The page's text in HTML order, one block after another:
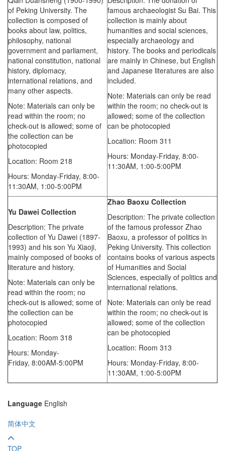
of Peking University. The
collection is composed of
books about law, politics,
philosophy, national
government and parliament,
national constitution, national
history, diplomacy,
international relations, and
many other aspects.
Note: Materials can only be
read within the room; no
check-out is allowed; some of
the collection can be
photocopied
Location: Room 218
Hours: Monday-Friday, 8:00-
11:30AM, 1:00-5:00PM
famous archaeologist Su Bai. This
collection is mainly about
humanities and social sciences,
especially archaeology and
history. The books and periodicals
are mainly in Chinese, but English
and Japanese literatures are also
included.
Note: Materials can only be read
within the room; no check-out is
allowed; some of the collection
can be photocopied
Location: Room 311
Hours: Monday-Friday, 8:00-
11:30AM, 1:00-5:00PM
Yu Dawei Collection
Description: The private
collection of Yu Dawei (1897-
1993) and his son Yu Xiaoji,
mainly composed of books of
literature and history.
Note: Materials can only be
read within the room; no
check-out is allowed; some of
the collection can be
photocopied
Location: Room 318
Hours: Monday-
Friday, 8:00AM-5:00PM
Zhao Baoxu Collection
Description: The private collection
of the famous professor Zhao
Baoxu, a professor of politics in
Peking University. This collection
contains books of various aspects
of Humanities and Social
Sciences, especially of politics and
international relations.
Note: Materials can only be read
within the room; no check-out is
allowed; some of the collection
can be photocopied
Location: Room 313
Hours: Monday-Friday, 8:00-
11:30AM, 1:00-5:00PM
Language English
简体中文
TOP